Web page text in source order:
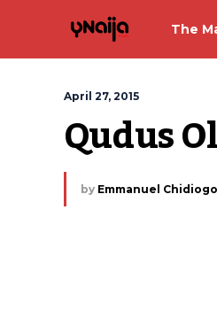
The
April 27, 2015
Qudus
by Emmanuel Chidiogo